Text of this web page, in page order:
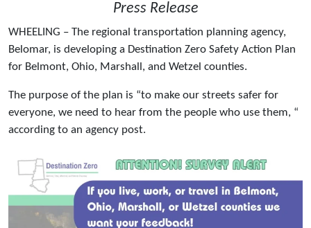
Press Release
WHEELING – The regional transportation planning agency,
Belomar, is developing a Destination Zero Safety Action Plan
for Belmont, Ohio, Marshall, and Wetzel counties.
The purpose of the plan is “to make our streets safer for
everyone, we need to hear from the people who use them, “
according to an agency post.